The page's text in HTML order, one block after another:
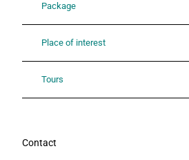
Package
Place of interest
Tours
Contact